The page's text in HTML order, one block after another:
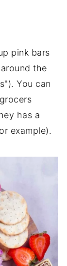
pink bars
the
You can
has a
example).